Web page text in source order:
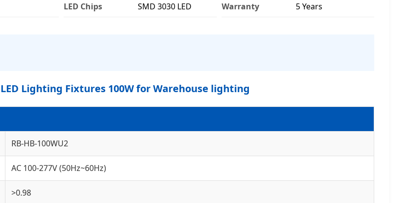
LED Chips SMD 3030 LED Warranty 5 Years
Lighting Fixtures 100W for Warehouse lighting
RB-HB-100WU2
AC 100-277V (50Hz~60Hz)
>0.98